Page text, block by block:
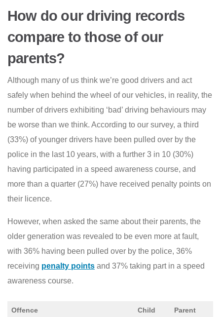
How do our driving records
compare to those of our
parents?
Although many of us think we’re good drivers and act
safely when behind the wheel of our vehicles, in reality, the
number of drivers exhibiting ‘bad’ driving behaviours may
be worse than we think. According to our survey, a third
(33%) of younger drivers have been pulled over by the
police in the last 10 years, with a further 3 in 10 (30%)
having participated in a speed awareness course, and
more than a quarter (27%) have received penalty points on
their licence.
However, when asked the same about their parents, the
older generation was revealed to be even more at fault,
with 36% having been pulled over by the police, 36%
receiving penalty points and 37% taking part in a speed
awareness course.
Offence Child Parent